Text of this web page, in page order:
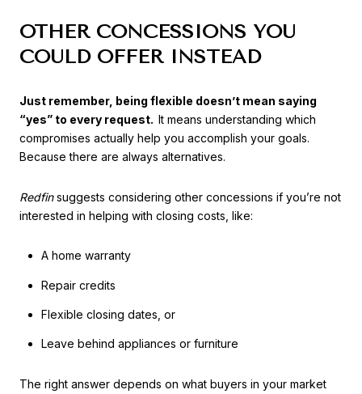
OTHER CONCESSIONS YOU
COULD OFFER INSTEAD
Just remember, being flexible doesn’t mean saying
“yes” to every request. It means understanding which
compromises actually help you accomplish your goals.
Because there are always alternatives.
Redfinsuggests considering other concessions if you’re not
interested in helping with closing costs, like:
A home warranty
Repair credits
Flexible closing dates, or
Leave behind appliances or furniture
The right answer depends on what buyers in your market